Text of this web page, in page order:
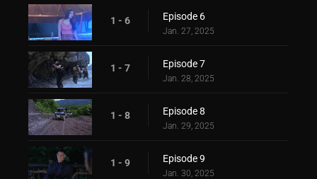
1 - 6 Episode 6
Jan. 27, 2025
1 - 7 Episode 7
Jan. 28, 2025
1 - 8 Episode 8
Jan. 29, 2025
1 - 9 Episode 9
Jan. 30, 2025